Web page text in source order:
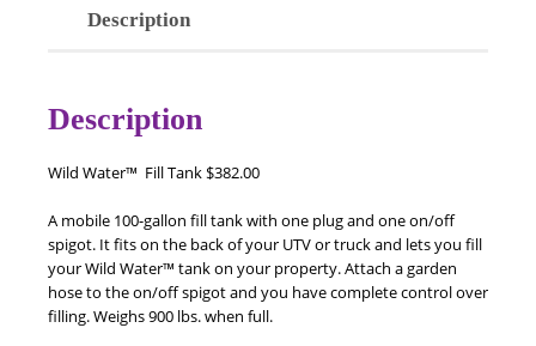
Description
Description
Wild Water™ Fill Tank $382.00
A mobile 100-gallon fill tank with one plug and one on/off
spigot. It fits on the back of your UTV or truck and lets you fill
yourWild Water™ tank on your property. Attach a garden
hose to the on/off spigot and you have complete control over
filling. Weighs 900 lbs. when full.